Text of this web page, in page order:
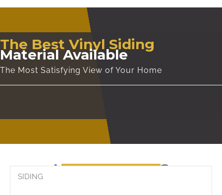
The Best Vinyl Siding
Material Available
The Most Satisfying View of Your Home
LATEST WORKS
SIDING